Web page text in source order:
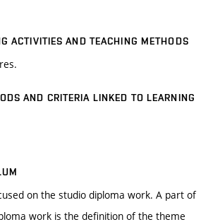
ACTIVITIES AND TEACHING METHODS
AND CRITERIA LINKED TO LEARNING
on the studio diploma work. A part of
work is the definition of the theme